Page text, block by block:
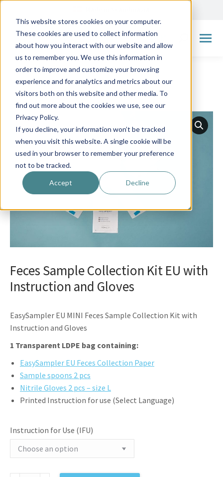
This website stores cookies on your computer.
These cookies are used to collect information
about how you interact with our website and allow
us to remember you. We use this information in
order to improve and customize your browsing
experience and for analytics and metrics about our
visitors both on this website and other media. To
find out more about the cookies we use, see our
Privacy Policy.
If you decline, your information won’t be tracked
when you visit this website. A single cookie will be
used in your browser to remember your preference
not to be tracked.
Accept Decline
Search:
← Go back to overview
Feces Sample Collection Kit EU with
Instruction and Gloves
EasySampler EU MINI Feces Sample Collection Kit with
Instruction and Gloves
1 Transparent LDPE bag containing:
EasySampler EU Feces Collection Paper
Sample spoons 2 pcs
Nitrile Gloves 2 pcs – size L
Printed Instruction for use (Select Language)
Instruction for Use (IFU)